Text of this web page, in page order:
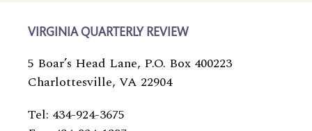
VIRGINIA QUARTERLY REVIEW
5 Boar’s Head Lane, P.O. Box 400223
Charlottesville, VA 22904
Tel: 434-924-3675